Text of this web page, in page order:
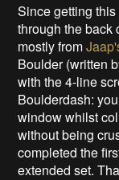
Since getting
through the back
mostly from
Boulder (written
with the 4-line
Boulderdash:
window whilst
without being
completed the
extended set.